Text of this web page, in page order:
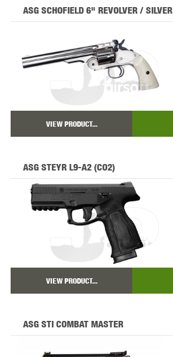
ASG SCHOFIELD 6" REVOLVER / SILVER
VIEW PRODUCT...
ASG STEYR L9-A2 (CO2)
VIEW PRODUCT...
ASG STI COMBAT MASTER